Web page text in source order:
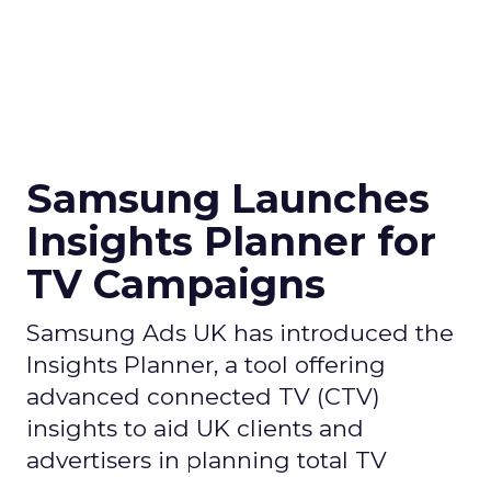
Samsung Launches
Insights Planner for
TV Campaigns
Samsung Ads UK has introduced the
Insights Planner, a tool offering
advanced connected TV (CTV)
insights to aid UK clients and
advertisers in planning total TV